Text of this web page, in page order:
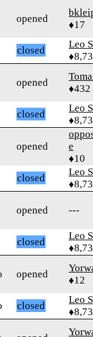
opened
♦17
closed
Leo
opened
♦432
closed
Leo
opened
e
♦10
closed
Leo
opened ---
closed
Leo
opened
♦12
closed
Leo